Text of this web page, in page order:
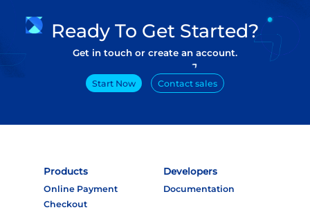
Ready To Get Started?
Get in touch or create an account.
Start Now Contact sales
Products
Checkout
Online Payment
Developers
Documentation